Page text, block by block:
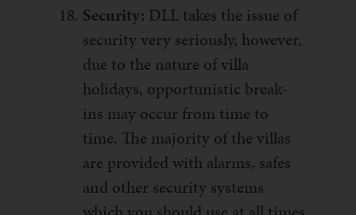
Security: DLL takes the issue of
security very seriously, however,
due to the nature of villa
holidays, opportunistic break-
ins may occur from time to
time. The majority of the villas
are provided with alarms, safes
and other security systems